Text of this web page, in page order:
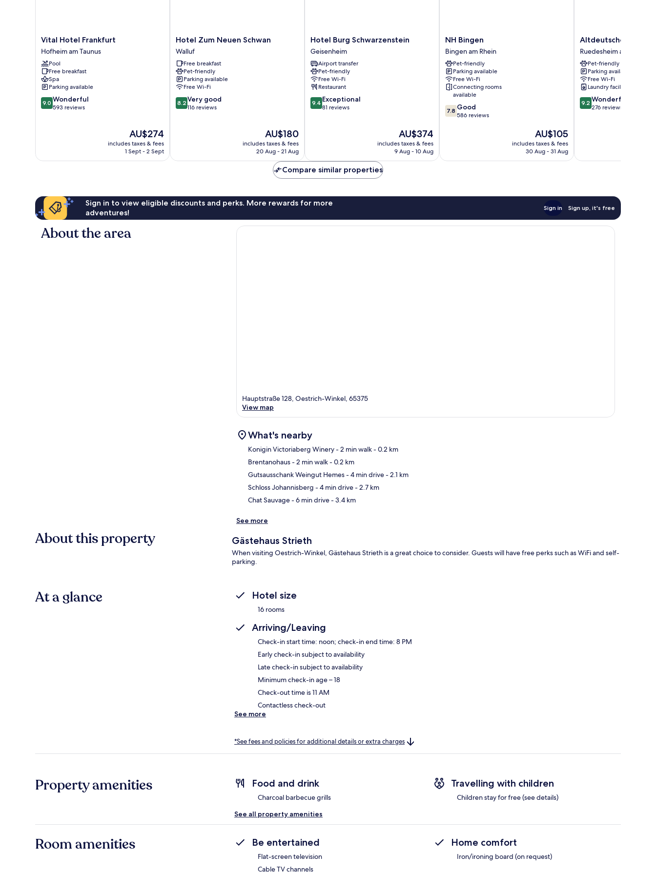
Vital
Hotel
Frankfurt
Hofheim
am
Taunus
Vital Hotel Frankfurt
Hofheim am Taunus
Pool
Free breakfast
Spa
Parking available
9.0
out
9.0 Wonderful
593 reviews
The
price
is
AU$274
includes taxes & fees
1 Sept - 2 Sept
Hotel
Zum
Neuen
Schwan
Walluf
Hotel Zum Neuen Schwan
Walluf
Free breakfast
Pet-friendly
Parking available
Free Wi-Fi
8.2
out
reviews
8.2 Very good
116 reviews
The
price
is
AU$180
includes taxes & fees
20 Aug - 21 Aug
Hotel
Burg
Schwarzenstein
Geisenheim
Hotel Burg Schwarzenstein
Geisenheim
Airport transfer
Pet-friendly
Free Wi-Fi
Restaurant
9.4
out
9.4 Exceptional
81 reviews
The
price
is
AU$374
includes taxes & fees
9 Aug - 10 Aug
NH
Bingen
Bingen
am
Rhein
NH Bingen
Bingen am Rhein
Pet-friendly
Parking available
Free Wi-Fi
Connecting rooms
available
7.8
out
reviews
7.8 Good
586 reviews
The
price
is
AU$105
includes taxes & fees
30 Aug - 31 Aug
Altdeutsche
Weinstube
Ruedesheim
am
Rhein
Altdeutsche
Ruedesheim am Rhein
Pet-friendly
Parking available
Free Wi-Fi
Laundry facilities
9.2
out
9.2 Wonderful
276 reviews
Compare similar properties
Sign in to view eligible discounts and perks. More rewards for more
adventures!
Sign in Sign up, it's free
About the area
Hauptstraße 128, Oestrich-Winkel, 65375
View map
What's nearby
Konigin Victoriaberg Winery- 2 min walk- 0.2 km
Brentanohaus- 2 min walk- 0.2 km
Gutsausschank Weingut Hemes- 4 min drive- 2.1 km
Schloss Johannisberg - 4 min drive- 2.7 km
Chat Sauvage- 6 min drive- 3.4 km
See more
About this property Gästehaus Strieth
When visiting Oestrich-Winkel, Gästehaus Strieth is a great choice to consider. Guests will have free perks such as WiFi and self-
parking.
At a glance Hotel size
16 rooms
Arriving/Leaving
Check-in start time: noon; check-in end time: 8 PM
Early check-in subject to availability
Late check-in subject to availability
Minimum check-in age – 18
Check-out time is 11 AM
Contactless check-out
See more
*See fees and policies for additional details or extra charges
Property amenities Food and drink
Charcoal barbecue grills
Travelling with children
Children stay for free (see details)
See all property amenities
Room amenities Be entertained
Flat-screen television
Cable TV channels
Home comfort
Iron/ironing board (on request)